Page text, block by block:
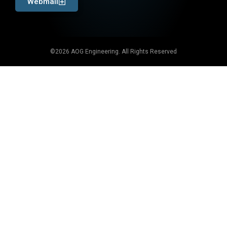
©2026 AOG Engineering. All Rights Reserved